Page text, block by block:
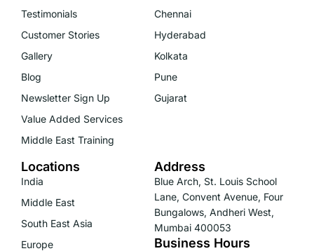
Testimonials
Customer Stories
Gallery
Blog
Newsletter Sign Up
Value Added Services
Middle East Training
Chennai
Hyderabad
Kolkata
Pune
Gujarat
Locations
India
Middle East
South East Asia
Europe
Address
Blue Arch, St. Louis School
Lane, Convent Avenue, Four
Bungalows, Andheri West,
Mumbai 400053
Business Hours